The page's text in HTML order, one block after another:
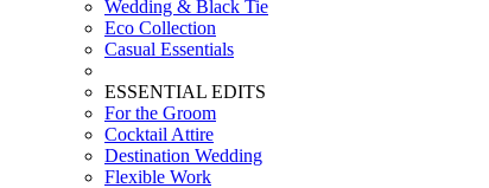
Wedding & Black Tie
Eco Collection
Casual Essentials
ESSENTIAL EDITS
For the Groom
Cocktail Attire
Destination Wedding
Flexible Work